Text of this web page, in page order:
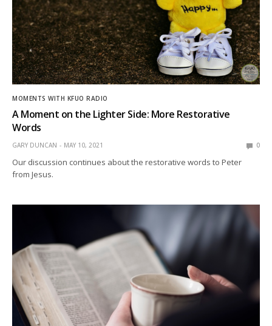
MOMENTS WITH KFUO RADIO
A Moment on the Lighter Side: More Restorative
Words
GARY DUNCAN MAY 10, 2021 0
Our discussion continues about the restorative words to Peter
from Jesus.